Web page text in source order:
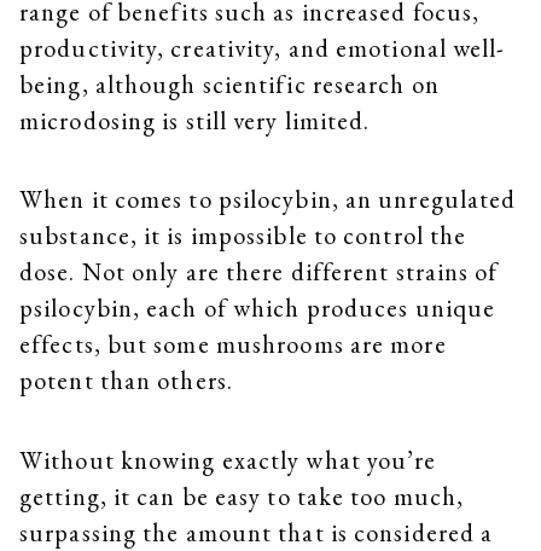
range of benefits such as increased focus,
productivity, creativity, and emotional well-
being, although scientific research on
microdosing is still very limited.
When it comes to psilocybin, an unregulated
substance, it is impossible to control the
dose. Not only are there different strains of
psilocybin, each of which produces unique
effects, but some mushrooms are more
potent than others.
Without knowing exactly what you’re
getting, it can be easy to take too much,
surpassing the amount that is considered a